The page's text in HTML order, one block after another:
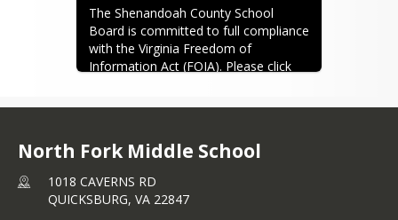
UL Listed - Non OEM
The Shenandoah County School
Board is committed to full compliance
with the Virginia Freedom of
Information Act (FOIA). Please click
Officer is Kevin Trudgeon, 600 North
(540) 459-6222. Email:
kbtrudgeon@shenandoah.k12.va.us
North Fork Middle School
1018 CAVERNS RD
QUICKSBURG, VA 22847